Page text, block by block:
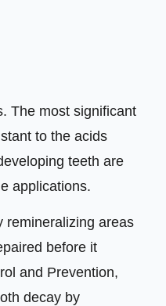
The most significant
to the acids
teeth are
applications.
remineralizing areas
before it
and Prevention,
decay by